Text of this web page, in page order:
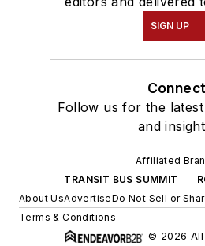
SIGN UP
Connect
Follow us for the
and
Affiliated
TRANSIT BUS SUMMIT
About UsAdvertiseDo Not Sell or
Terms & Conditions
© 2026 All